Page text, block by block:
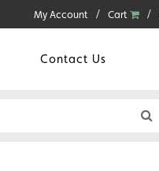
My Account Cart
Contact Us